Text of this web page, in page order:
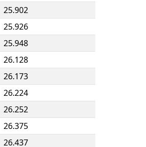
25.902
25.926
25.948
26.128
26.173
26.224
26.252
26.375
26.437